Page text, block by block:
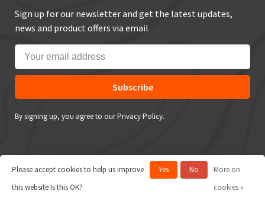
Sign up for our newsletter and get the latest updates,
news and product offers via email
Subscribe
By signing up, you agree to our Privacy Policy.
© Copyright 2026 True Outdoors
Please accept cookies to help us improve
this website Is this OK?
Yes No
More on
cookies »